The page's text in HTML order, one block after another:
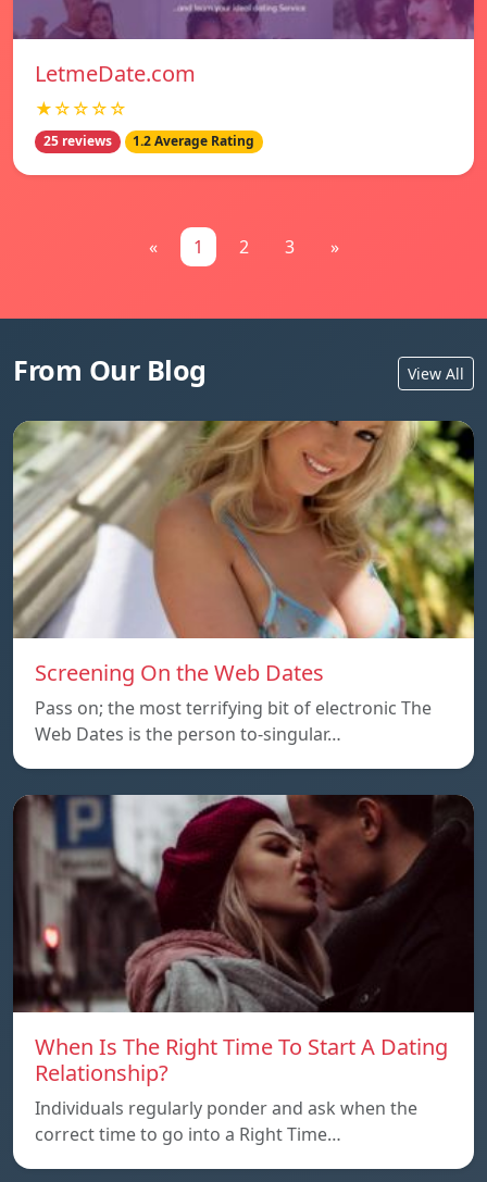
LetmeDate.com
★☆☆☆☆
25 reviews 1.2 Average Rating
« 1 2 3 »
From Our Blog View All
Screening On the Web Dates
Pass on; the most terrifying bit of electronic The
Web Dates is the person to-singular…
When Is The Right Time To Start A Dating
Relationship?
Individuals regularly ponder and ask when the
correct time to go into a Right Time…